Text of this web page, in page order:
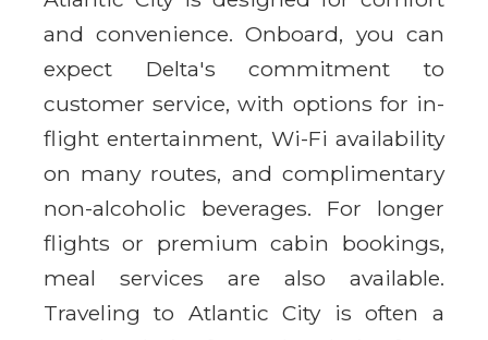
and convenience. Onboard, you can
expect Delta's commitment to
customer service, with options for in-
flight entertainment, Wi-Fi availability
on many routes, and complimentary
non-alcoholic beverages. For longer
flights or premium cabin bookings,
meal services are also available.
Traveling to Atlantic City is often a